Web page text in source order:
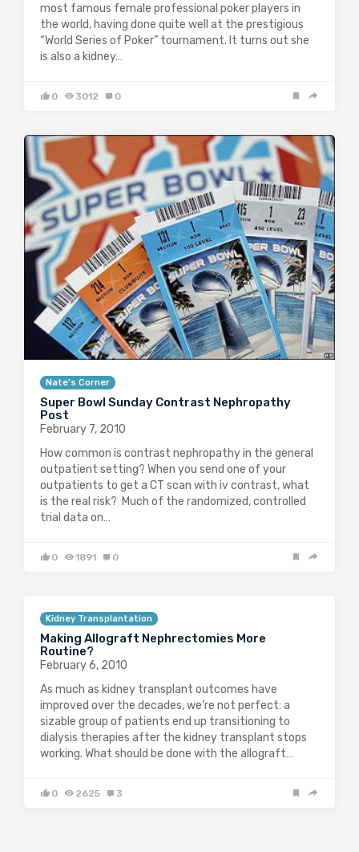
most famous female professional poker players in
the world, having done quite well at the prestigious
“World Series of Poker” tournament. It turns out she
is also a kidney…
0 3012 0
Nate's Corner
Super Bowl Sunday Contrast Nephropathy
Post
February 7, 2010
How common is contrast nephropathy in the general
outpatient setting? When you send one of your
outpatients to get a CT scan with iv contrast, what
is the real risk? Much of the randomized, controlled
trial data on…
0 1891 0
Kidney Transplantation
Making Allograft Nephrectomies More
Routine?
February 6, 2010
As much as kidney transplant outcomes have
improved over the decades, we’re not perfect: a
sizable group of patients end up transitioning to
dialysis therapies after the kidney transplant stops
working. What should be done with the allograft…
0 2625 3